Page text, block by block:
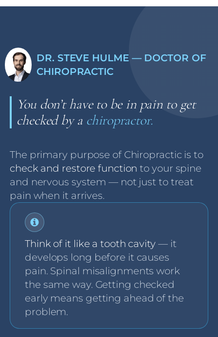
DR. STEVE HULME — DOCTOR OF
CHIROPRACTIC
You don’t have to be in pain to get
checked by a chiropractor.
The primary purpose of Chiropractic is to
check and restore function to your spine
and nervous system — not just to treat
pain when it arrives.
Think of it like a tooth cavity— it
develops long before it causes
pain. Spinal misalignments work
the same way. Getting checked
early means getting ahead of the
problem.